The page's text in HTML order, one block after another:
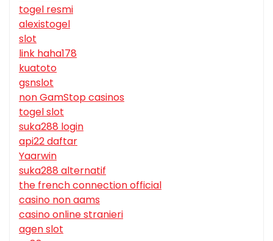
togel resmi
alexistogel
slot
link haha178
kuatoto
gsnslot
non GamStop casinos
togel slot
suka288 login
api22 daftar
Yaarwin
suka288 alternatif
the french connection official
casino non aams
casino online stranieri
agen slot